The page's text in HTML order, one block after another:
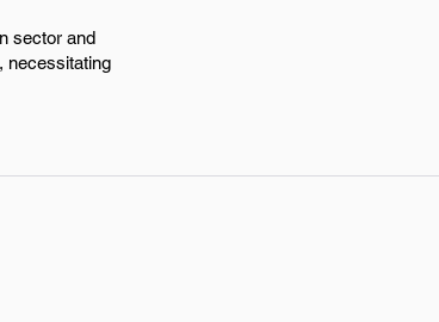
sector and
necessitating